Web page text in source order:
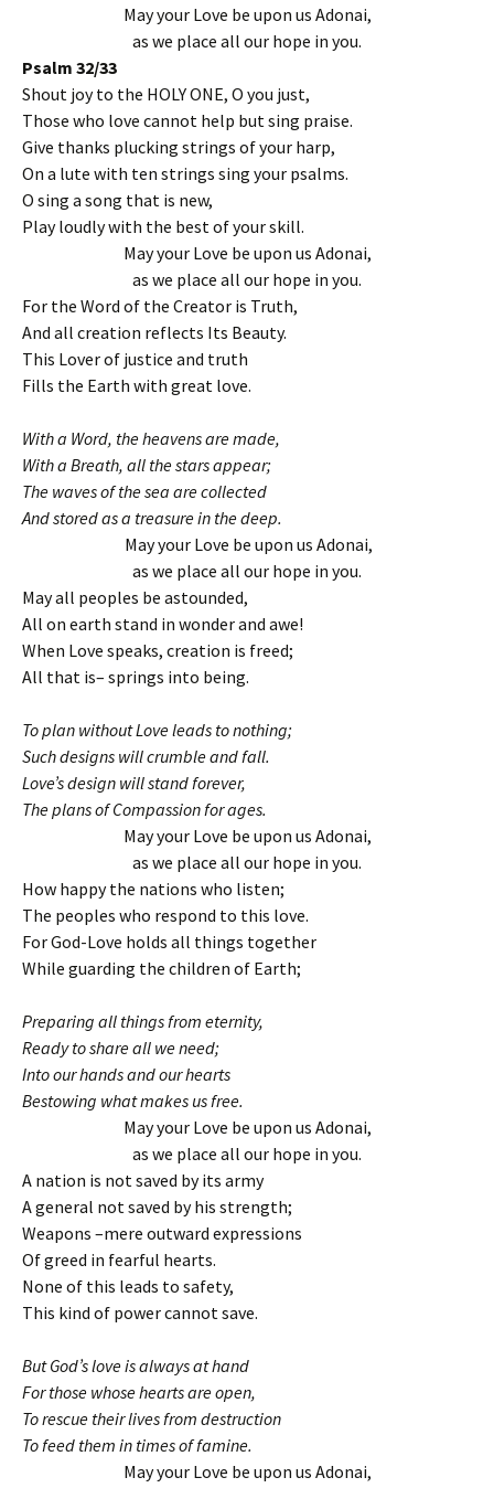
May your Love be upon us Adonai,
as we place all our hope in you.
Psalm 32/33
Shout joy to the HOLY ONE, O you just,
Those who love cannot help but sing praise.
Give thanks plucking strings of your harp,
On a lute with ten strings sing your psalms.
O sing a song that is new,
Play loudly with the best of your skill.
May your Love be upon us Adonai,
as we place all our hope in you.
For the Word of the Creator is Truth,
And all creation reflects Its Beauty.
This Lover of justice and truth
Fills the Earth with great love.
With a Word, the heavens are made,
With a Breath, all the stars appear;
The waves of the sea are collected
And stored as a treasure in the deep.
May your Love be upon us Adonai,
as we place all our hope in you.
May all peoples be astounded,
All on earth stand in wonder and awe!
When Love speaks, creation is freed;
All that is– springs into being.
To plan without Love leads to nothing;
Such designs will crumble and fall.
Love’s design will stand forever,
The plans of Compassion for ages.
May your Love be upon us Adonai,
as we place all our hope in you.
How happy the nations who listen;
The peoples who respond to this love.
For God-Love holds all things together
While guarding the children of Earth;
Preparing all things from eternity,
Ready to share all we need;
Into our hands and our hearts
Bestowing what makes us free.
May your Love be upon us Adonai,
as we place all our hope in you.
A nation is not saved by its army
A general not saved by his strength;
Weapons –mere outward expressions
Of greed in fearful hearts.
None of this leads to safety,
This kind of power cannot save.
But God’s love is always at hand
For those whose hearts are open,
To rescue their lives from destruction
To feed them in times of famine.
May your Love be upon us Adonai,